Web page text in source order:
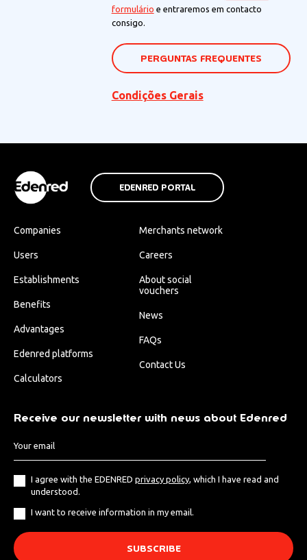
formulário e entraremos em contacto
consigo.
PERGUNTAS FREQUENTES
Condições Gerais
EDENRED PORTAL
Companies
Users
Establishments
Benefits
Advantages
Edenred platforms
Calculators
Merchants network
Careers
About social
vouchers
News
FAQs
Contact Us
Receive our newsletter with news about Edenred
I agree with the EDENRED privacy policy , which I have read and
understood.
I want to receive information in my email.